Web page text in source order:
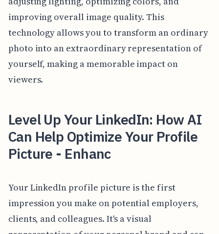
improving overall image quality. This
technology allows you to transform an ordinary
photo into an extraordinary representation of
yourself, making a memorable impact on
viewers.
Level Up Your LinkedIn: How AI
Can Help Optimize Your Profile
Picture - Enhanc
Your LinkedIn profile picture is the first
impression you make on potential employers,
clients, and colleagues. It's a visual